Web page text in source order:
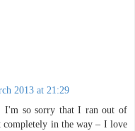
2013 at 21:29
I'm so sorry that I ran out of
in the way – I love